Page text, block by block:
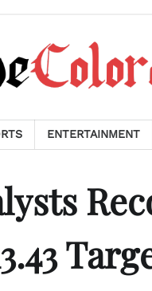
ENTERTAINMENT